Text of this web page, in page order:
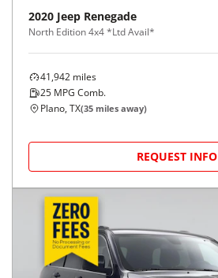
2020 Jeep Renegade
North Edition 4x4 *Ltd Avail*
41,942 miles
25 MPG Comb.
Plano, TX(35 miles away)
REQUEST INFO